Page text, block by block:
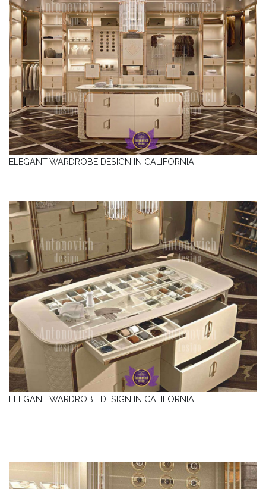
ELEGANT WARDROBE DESIGN IN CALIFORNIA
ELEGANT WARDROBE DESIGN IN CALIFORNIA